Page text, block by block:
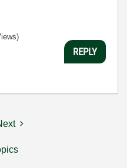
REPLY